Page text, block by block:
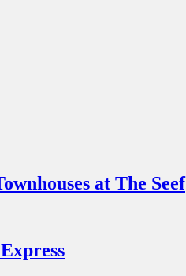
at The Seef